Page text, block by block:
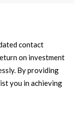
contact
on investment
By providing
you in achieving